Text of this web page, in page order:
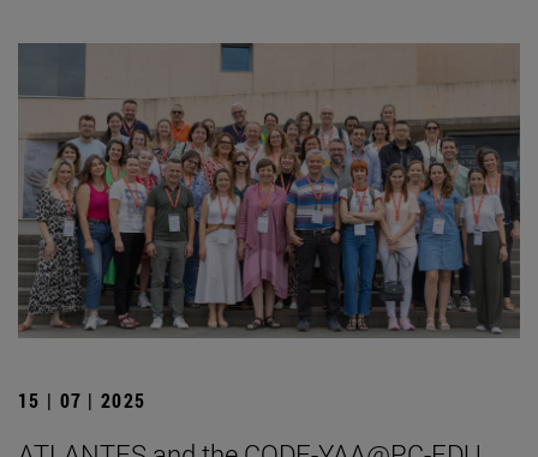
15 | 07 | 2025